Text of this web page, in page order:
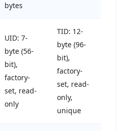
bytes
UID: 7-
byte (56-
bit),
factory-
set, read-
only
TID: 12-
byte (96-
bit),
factory-
set, read-
only,
unique